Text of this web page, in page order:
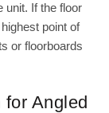
unit. If the floor
point of
or floorboards
Angled